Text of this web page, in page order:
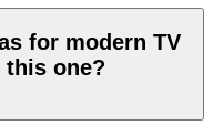
for modern TV
one?